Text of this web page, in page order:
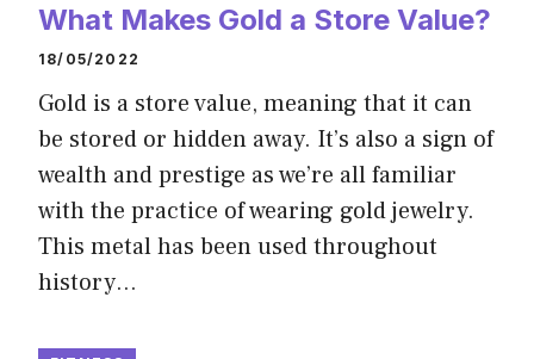
What Makes Gold a Store Value?
18/05/2022
Gold is a store value, meaning that it can
be stored or hidden away. It’s also a sign of
wealth and prestige as we’re all familiar
with the practice of wearing gold jewelry.
This metal has been used throughout
history…